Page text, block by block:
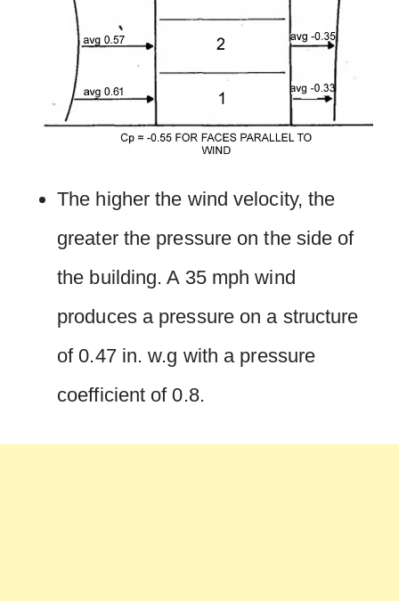
The higher the wind velocity, the
greater the pressure on the side of
the building. A 35 mph wind
produces a pressure on a structure
of 0.47 in. w.g with a pressure
coefficient of 0.8.